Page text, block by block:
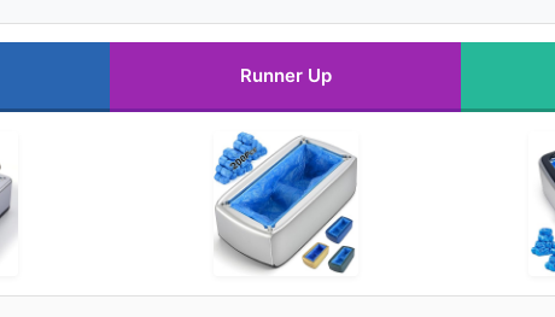
Runner Up